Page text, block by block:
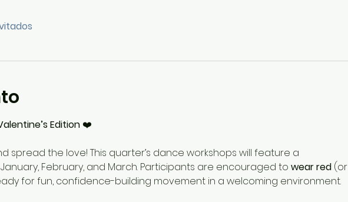
Edition ❤️
spread the love! This quarter’s dance workshops will feature a
February, and March. Participants are encouraged to wear red (or
for fun, confidence-building movement in a welcoming environment.